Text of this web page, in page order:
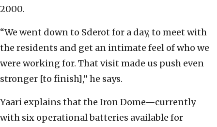
2000.
“We went down to Sderot for a day, to meet with
the residents and get an intimate feel of who we
were working for. That visit made us push even
stronger [to finish],” he says.
Yaari explains that the Iron Dome—currently
with six operational batteries available for